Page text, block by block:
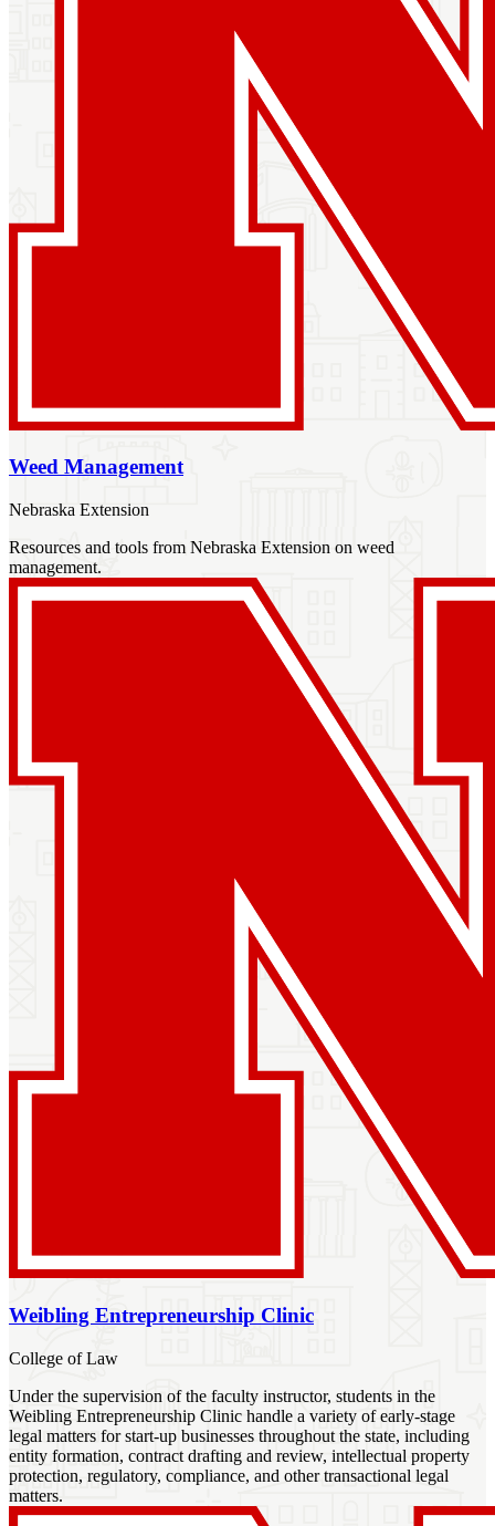
Weed Management
Nebraska Extension
Resources and tools from Nebraska Extension on weed
management.
Weibling Entrepreneurship Clinic
College of Law
Under the supervision of the faculty instructor, students in the
Weibling Entrepreneurship Clinic handle a variety of early-stage
legal matters for start-up businesses throughout the state, including
entity formation, contract drafting and review, intellectual property
protection, regulatory, compliance, and other transactional legal
matters.